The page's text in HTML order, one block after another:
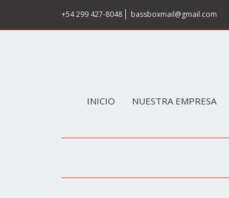
+54 299 427-8048 bassboxmail@gmail.com
INICIO NUESTRA EMPRESA